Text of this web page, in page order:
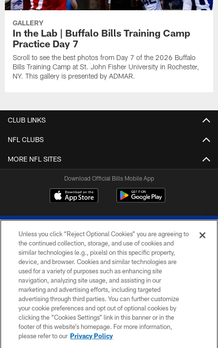
GALLERY
In the Lab | Buffalo Bills Training Camp
Practice Day 7
Scroll to see the best photos from Day 7 of the 2026 Buffalo
Bills Training Camp at St. John Fisher University in Rochester,
NY. This gallery is presented by ADMAR.
CLUB LINKS
NFL CLUBS
MORE NFL SITES
Download Official Bills Mobile App
© 2026 The Buffalo Bills. All rights reserved
PRIVACY POLICY
ACCESSIBILITY
SITE MAP
TERMS & CONDITIONS OF USE
Unless you click “Reject Optional Cookies” you are agreeing to
the continued collection, storage, and use of cookies and
similar technologies (e.g., pixels) on this specific property,
device, and browser. Cookies and similar technologies are
used for a variety of purposes such as enhancing site
navigation, analyzing site usage, and assisting in our
marketing and advertising efforts, including targeted
advertising through third parties. You can further customize
your cookie preferences and opt out of optional cookies by
clicking the “Cookies Settings” link in this banner or in the
footer of this website’s homepage. For more information,
please refer to our Privacy Policy